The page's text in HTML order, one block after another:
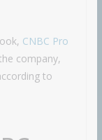
CNBC Pro
company,
to